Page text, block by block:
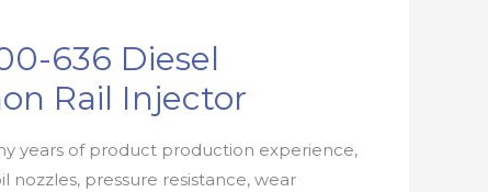
636 Diesel
Rail Injector
years of product production experience,
nozzles, pressure resistance, wear